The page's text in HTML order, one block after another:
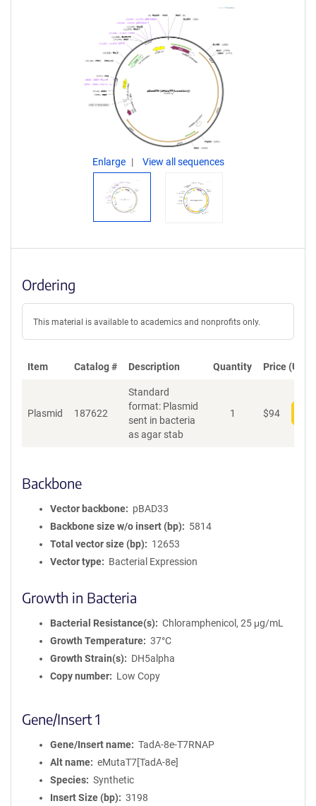
Enlarge View all sequences
Ordering
This material is available to academics and nonprofits only.
Item Catalog # Description Quantity Price (USD)
Plasmid 187622
Standard
format: Plasmid
sent in bacteria
as agar stab
1 $94
Backbone
Vector backbone
pBAD33
Backbone size w/o insert (bp)
5814
Total vector size (bp)
12653
Vector type
Bacterial Expression
Growth in Bacteria
Bacterial Resistance(s)
Chloramphenicol, 25 μg/mL
Growth Temperature
37°C
Growth Strain(s)
DH5alpha
Copy number
Low Copy
Gene/Insert 1
Gene/Insert name
TadA-8e-T7RNAP
Alt name
eMutaT7[TadA-8e]
Species
Synthetic
Insert Size (bp)
3198